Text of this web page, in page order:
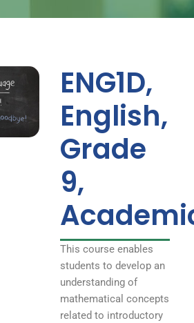
ENG1D,
English,
Grade
9,
This course enables
students to develop an
understanding of
mathematical concepts
related to introductory